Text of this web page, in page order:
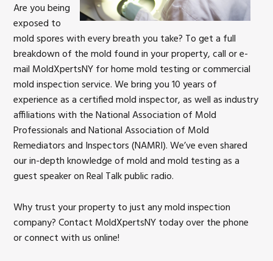
Are you being
exposed to
mold spores with every breath you take? To get a full
breakdown of the mold found in your property, call or e-
mail MoldXpertsNY for home mold testing or commercial
mold inspection service. We bring you 10 years of
experience as a certified mold inspector, as well as industry
affiliations with the National Association of Mold
Professionals and National Association of Mold
Remediators and Inspectors (NAMRI). We’ve even shared
our in-depth knowledge of mold and mold testing as a
guest speaker on Real Talk public radio.
Why trust your property to just any mold inspection
company? Contact MoldXpertsNY today over the phone
or connect with us online!